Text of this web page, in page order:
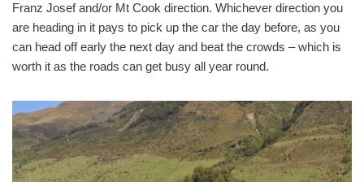
Franz Josef and/or Mt Cook direction. Whichever direction you
are heading in it pays to pick up the car the day before, as you
can head off early the next day and beat the crowds – which is
worth it as the roads can get busy all year round.